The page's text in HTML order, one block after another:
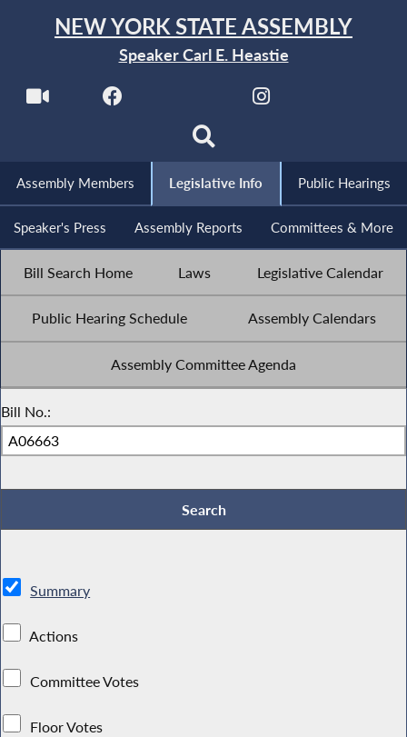
NEW YORK STATE ASSEMBLY
Speaker Carl E. Heastie
Assembly Members Legislative Info Public Hearings
Speaker's Press Assembly Reports Committees & More
Bill Search Home Laws Legislative Calendar
Public Hearing Schedule Assembly Calendars
Assembly Committee Agenda
Bill No.:
Summary
Actions
Committee Votes
Floor Votes